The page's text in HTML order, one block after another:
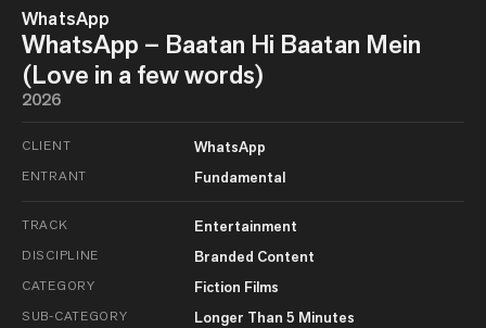
WhatsApp
WhatsApp – Baatan Hi Baatan Mein
(Love in a few words)
2026
CLIENT WhatsApp
ENTRANT Fundamental
TRACK Entertainment
DISCIPLINE Branded Content
CATEGORY Fiction Films
SUB-CATEGORY Longer Than 5 Minutes